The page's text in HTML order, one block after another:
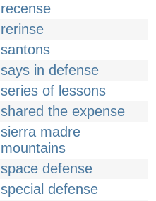
recense
rerinse
santons
says in defense
series of lessons
shared the expense
sierra madre
mountains
space defense
special defense